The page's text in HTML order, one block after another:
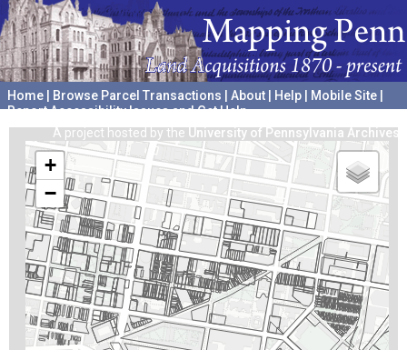
Home Browse Parcel Transactions About Help Mobile Site
Report Accessibility Issues and Get Help
A project hosted by the University of Pennsylvania Archives
+
−